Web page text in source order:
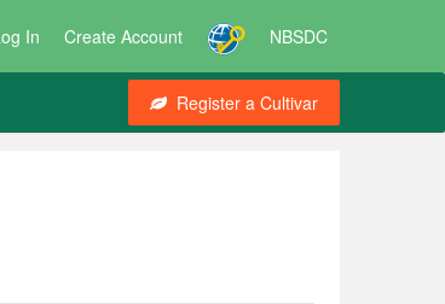
In Create Account NBSDC
Register a Cultivar